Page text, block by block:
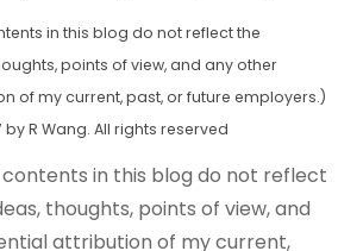
in this blog do not reflect the
points of view, and any other
of my current, past, or future employers.)
R Wang. All rights reserved
in this blog do not reflect
thoughts, points of view, and
attribution of my current,